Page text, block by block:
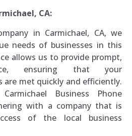
CA:
in Carmichael, CA, we
needs of businesses in this
allows us to provide prompt,
ensuring that your
are met quickly and efficiently.
Business Phone
with a company that is
of the local business